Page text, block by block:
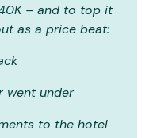
– and to top it
as a price beat:
went under
to the hotel